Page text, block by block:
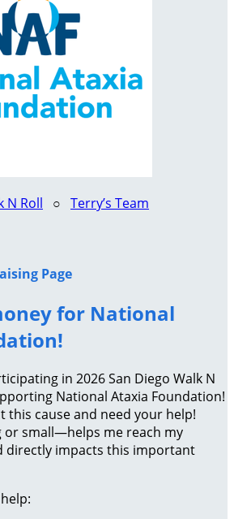
N Roll ○ Terry’s Team
Page
for National
in 2026 San Diego Walk N
National Ataxia Foundation!
this cause and need your help!
small—helps me reach my
directly impacts this important